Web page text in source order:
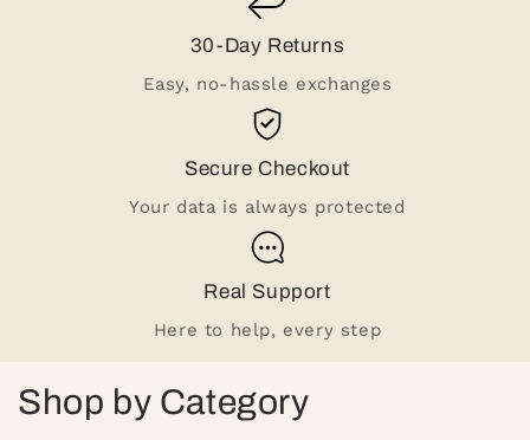
30-Day Returns
Easy, no-hassle exchanges
Secure Checkout
Your data is always protected
Real Support
Here to help, every step
Shop by Category